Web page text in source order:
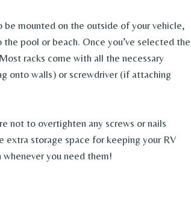
mounted on the outside of your vehicle,
pool or beach. Once you’ve selected the
racks come with all the necessary
onto walls) or screwdriver (if attaching
not to overtighten any screws or nails
extra storage space for keeping your RV
you need them!